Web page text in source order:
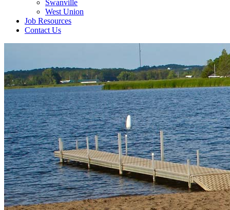
Swanville
West Union
Job Resources
Contact Us